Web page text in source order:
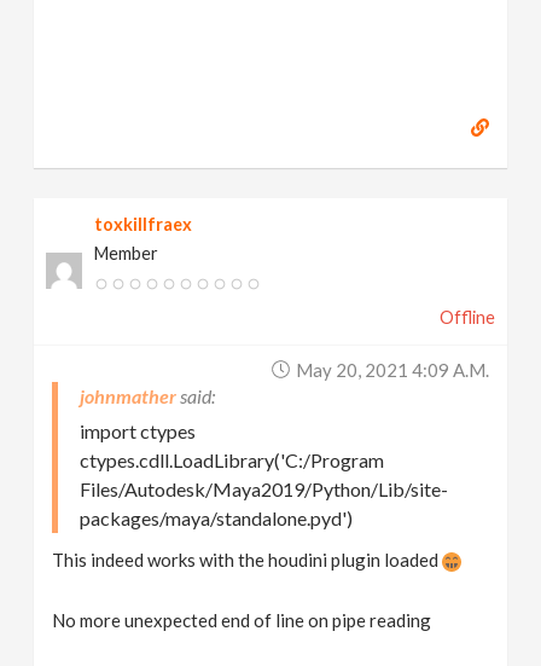
toxkillfraex
Member
Offline
May 20, 2021 4:09 A.m.
johnmather
import ctypes
ctypes.cdll.LoadLibrary('C:/Program
Files/Autodesk/Maya2019/Python/Lib/site-
packages/maya/standalone.pyd')
This indeed works with the houdini plugin loaded
No more unexpected end of line on pipe reading